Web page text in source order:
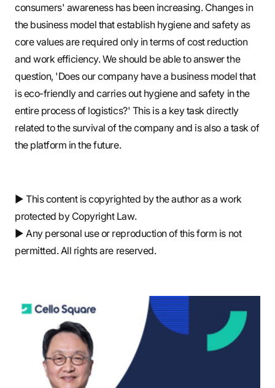
consumers' awareness has been increasing. Changes in
the business model that establish hygiene and safety as
core values are required only in terms of cost reduction
and work efficiency. We should be able to answer the
question, 'Does our company have a business model that
is eco-friendly and carries out hygiene and safety in the
entire process of logistics?' This is a key task directly
related to the survival of the company and is also a task of
the platform in the future.
▶ This content is copyrighted by the author as a work
protected by Copyright Law.
▶ Any personal use or reproduction of this form is not
permitted. All rights are reserved.